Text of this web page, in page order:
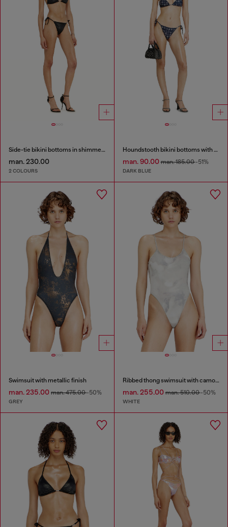
Side-tie bikini bottoms in shimmery fabric
man. 230.00
2 COLOURS
Houndstooth bikini bottoms with side ties
man. 90.00man. 185.00-51%
DARK BLUE
Swimsuit with metallic finish
man. 235.00 man. 475.00-50%
GREY
Ribbed thong swimsuit with camo print
man. 255.00man. 510.00-50%
WHITE